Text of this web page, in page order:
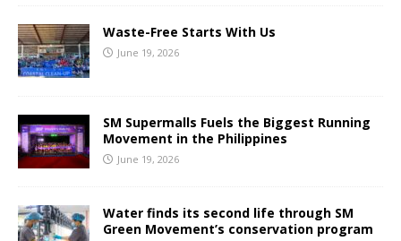
Waste-Free Starts With Us
June 19, 2026
SM Supermalls Fuels the Biggest Running
Movement in the Philippines
June 19, 2026
Water finds its second life through SM
Green Movement’s conservation program